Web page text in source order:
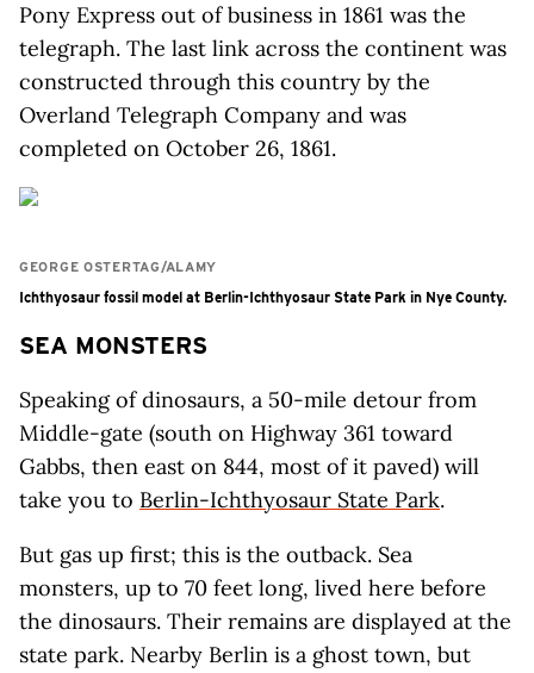
Pony Express out of business in 1861 was the
telegraph. The last link across the continent was
constructed through this country by the
Overland Telegraph Company and was
completed on October 26, 1861.
GEORGE OSTERTAG/ALAMY
Ichthyosaur fossil model at Berlin-Ichthyosaur State Park in Nye County.
SEA MONSTERS
Speaking of dinosaurs, a 50-mile detour from
Middle-gate (south on Highway 361 toward
Gabbs, then east on 844, most of it paved) will
take you to Berlin-Ichthyosaur State Park.
But gas up first; this is the outback. Sea
monsters, up to 70 feet long, lived here before
the dinosaurs. Their remains are displayed at the
state park. Nearby Berlin is a ghost town, but